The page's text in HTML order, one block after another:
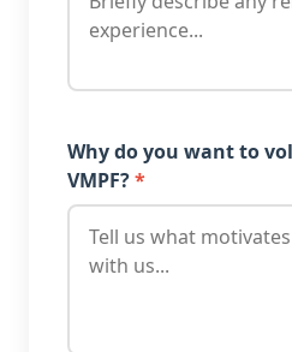
Why do you want to
VMPF?*